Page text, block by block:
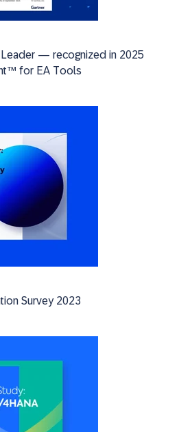
Leader — recognized in 2025
for EA Tools
Survey 2023